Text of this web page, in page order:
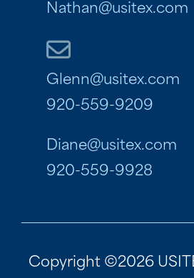
Nathan@usitex.com
Glenn@usitex.com
920-559-9209
Diane@usitex.com
920-559-9928
Copyright ©2026